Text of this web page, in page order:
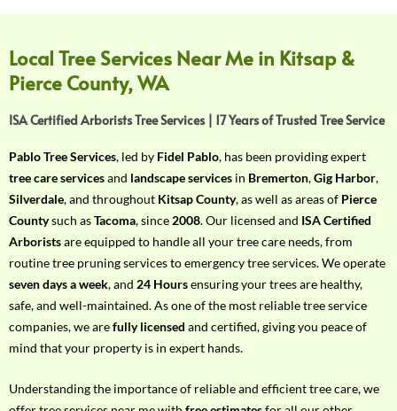
o
u
r
R
q
u
i
r
e
m
e
n
t
w
t
Local Tree Services Near Me in Kitsap &
Pierce County, WA
ISA Certified Arborists Tree Services | 17 Years of Trusted Tree Service
Pablo Tree Services, led by Fidel Pablo, has been providing expert
tree care servicesand landscape services in Bremerton,Gig Harbor,
Silverdale, and throughout Kitsap County, as well as areas of Pierce
Countysuch asTacoma, since 2008. Our licensed and ISA Certified
Arboristsare equipped to handle all your tree care needs, from
routine tree pruning services to emergency tree services. We operate
seven days a week, and 24 Hoursensuring your trees are healthy,
safe, and well-maintained. As one of the most reliable tree service
companies, we arefully licensed and certified, giving you peace of
mind that your property is in expert hands.
Understanding the importance of reliable and efficient tree care, we